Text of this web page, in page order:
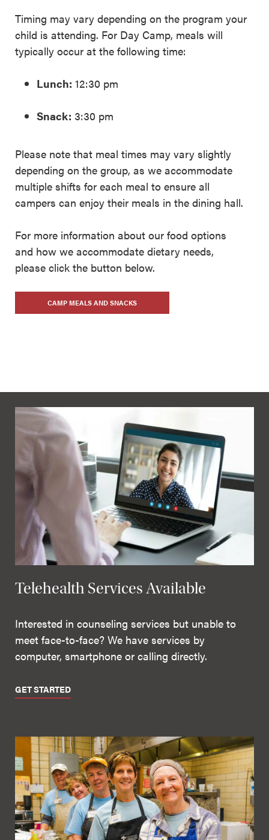
Timing may vary depending on the program your
child is attending. For Day Camp, meals will
typically occur at the following time:
Lunch: 12:30 pm
Snack: 3:30 pm
Please note that meal times may vary slightly
depending on the group, as we accommodate
multiple shifts for each meal to ensure all
campers can enjoy their meals in the dining hall.
For more information about our food options
and how we accommodate dietary needs,
please click the button below.
CAMP MEALS AND SNACKS
Telehealth Services Available
Interested in counseling services but unable to
meet face-to-face? We have services by
computer, smartphone or calling directly.
GET STARTED